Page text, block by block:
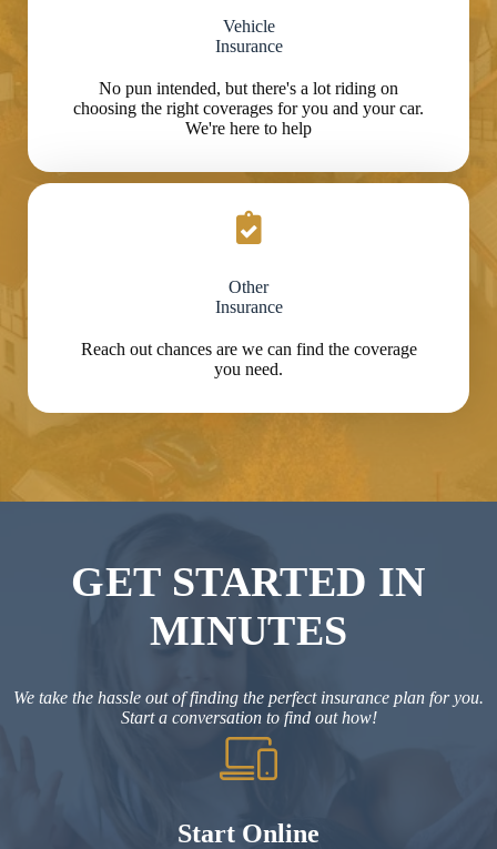
Vehicle
Insurance
No pun intended, but there's a lot riding on
choosing the right coverages for you and your car.
We're here to help
Other
Insurance
Reach out chances are we can find the coverage
you need.
GET STARTED IN
MINUTES
We take the hassle out of finding the perfect insurance plan for you.
Start a conversation to find out how!
Start Online